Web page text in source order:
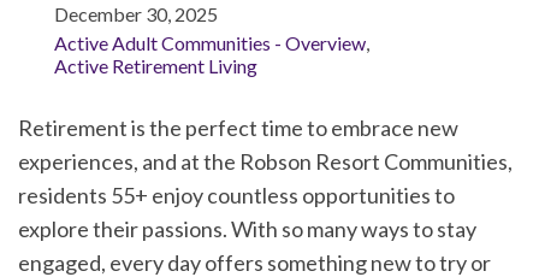
December 30, 2025
Active Adult Communities - Overview
Active Retirement Living
Retirement is the perfect time to embrace new
experiences, and at the Robson Resort Communities,
residents 55+ enjoy countless opportunities to
explore their passions. With so many ways to stay
engaged, every day offers something new to try or